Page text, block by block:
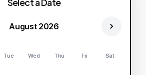
Select a Date
August 2026
Tue Wed Thu Fri Sat